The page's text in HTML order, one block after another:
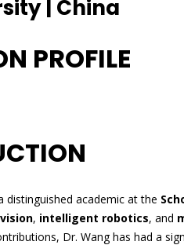
| China
PROFILE
distinguished academic at the
, intelligent robotics, and
Dr. Wang has had a